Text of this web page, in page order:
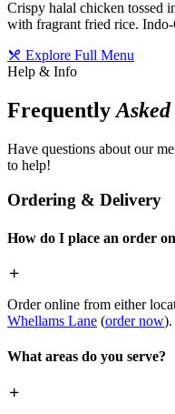
Crispy halal chicken tossed
with fragrant fried rice.
Explore Full Menu
Help & Info
Frequently Asked
Have questions about our
to help!
Ordering & Delivery
How do I place an order
Order online from either
Whellams Lane (order now).
What areas do you serve?